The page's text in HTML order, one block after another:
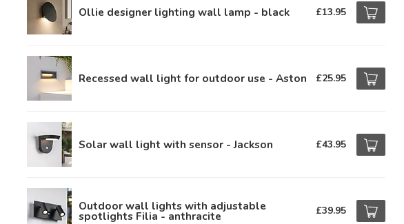
Ollie designer lighting wall lamp - black £13.95
Recessed wall light for outdoor use - Aston £25.95
Solar wall light with sensor - Jackson £43.95
Outdoor wall lights with adjustable
spotlights Filia - anthracite £39.95